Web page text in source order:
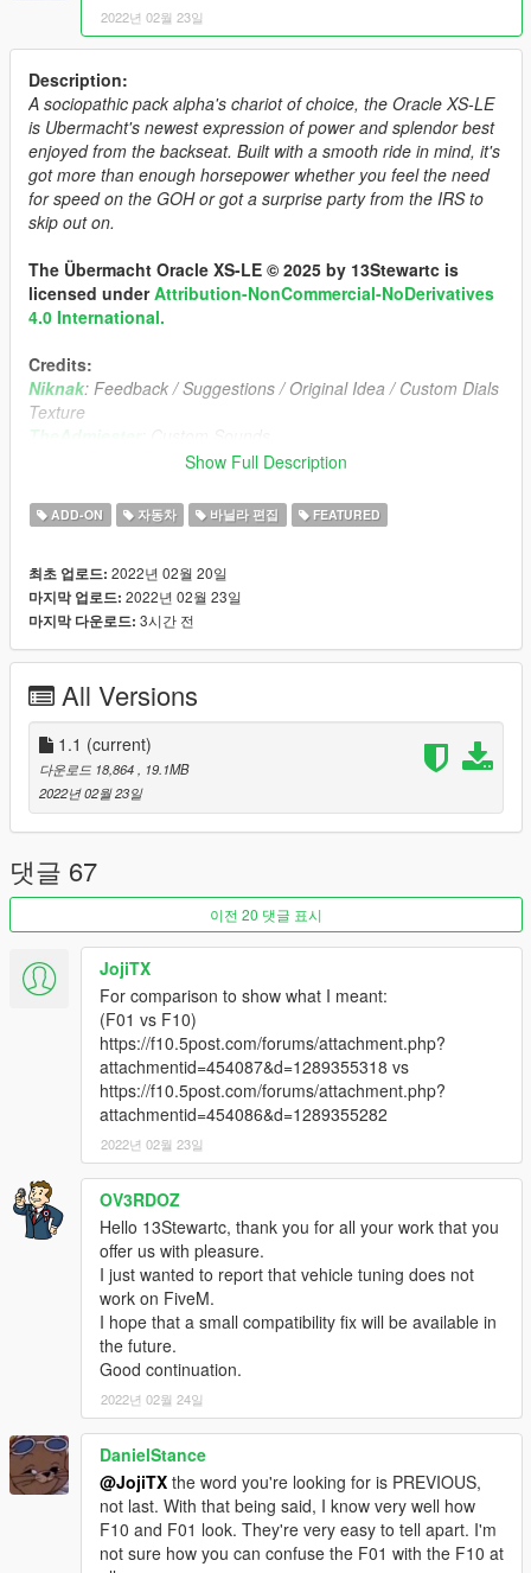
2022년 02월 23일
Description:
A sociopathic pack alpha's chariot of choice, the Oracle XS-LE
is Ubermacht's newest expression of power and splendor best
enjoyed from the backseat. Built with a smooth ride in mind, it's
got more than enough horsepower whether you feel the need
for speed on the GOH or got a surprise party from the IRS to
skip out on.
The Übermacht Oracle XS-LE © 2025 by 13Stewartc is
licensed underAttribution-NonCommercial-NoDerivatives
4.0 International.
Credits:
Niknak: Feedback / Suggestions / Original Idea / Custom Dials
Texture
TheAdmiester
Dani02: Glass Shards
GMR: Mod Images
Features:
Oracle XS-LE
Breakable Windows
LOD's (L0, L1, L2, L3, L4)
All Vertex Paint (AO, Deform, Burn)
Template Included
Functional Windscreen Wipers (VehFuncs)
Aftermarket Parts
Paintable Interior
Paintable Brake Calipers
Spawn Colors
Custom Engine / Exhaust Sound
Change Log:
Version 1.0 - Initial Release
Version 1.1 - Added Template OBJ
Frequently Asked Questions:
Q1: "Can I use this mod on my FiveM Server ?"
A1: "Yes, you can, as long as the car is not a reward for a
donation or exclusive to one person, you may use it."
Installation Instructions in the .zip
Please report any major bugs in the comments
Donations are always appreciated but not expected😎
You may use this vehicle mod in your FiveM server as long as
its not a reward for a donation / exclusive to one person.
Show Full Description
ADD-ON 자동차 바닐라 편집 FEATURED
최초 업로드: 2022년 02월 20일
마지막 업로드: 2022년 02월 23일
마지막 다운로드: 3시간 전
All Versions
1.1 (current)
다운로드 18,864
, 19.1MB
2022년 02월 23일
댓글 67
이전 20 댓글 표시
JojiTX
For comparison to show what I meant:
(F01 vs F10)
https://f10.5post.com/forums/attachment.php?
attachmentid=454087&d=1289355318 vs
https://f10.5post.com/forums/attachment.php?
attachmentid=454086&d=1289355282
2022년 02월 23일
OV3RDOZ
Hello 13Stewartc, thank you for all your work that you
offer us with pleasure.
I just wanted to report that vehicle tuning does not
work on FiveM.
I hope that a small compatibility fix will be available in
the future.
Good continuation.
2022년 02월 24일
DanielStance
@JojiTX the word you're looking for is PREVIOUS,
not last. With that being said, I know very well how
F10 and F01 look. They're very easy to tell apart. I'm
not sure how you can confuse the F01 with the F10 at